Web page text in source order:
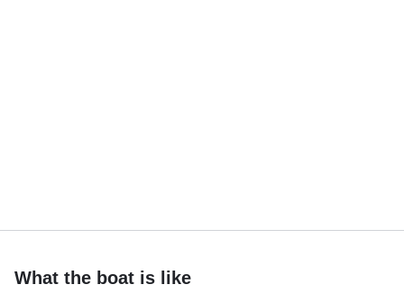
What the boat is like